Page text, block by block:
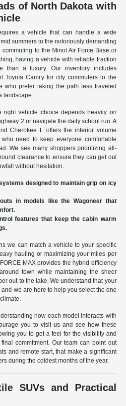
of North Dakota with
a vehicle that can handle a wide
summers to the notoriously demanding
to the Minot Air Force Base or
having a vehicle with reliable traction
than a luxury. Our inventory includes
Toyota Camry for city commuters to the
who prefer taking the path less traveled
landscape.
right vehicle choice depends heavily on
2 or navigate the daily school run. A
Cherokee L offers the interior volume
need to keep everyone comfortable
We see many shoppers prioritizing all-
clearance to ensure they can get out
without hesitation.
designed to maintain grip on icy
in models like the Wagoneer that
features that keep the cabin warm
we can match a vehicle to your specific
hauling or maximizing your miles per
MAX provides the hybrid efficiency
town while maintaining the sheer
out to the lake. We understand that your
we are here to help you select the one
how each model interacts with
you to visit us and see how these
you to get a feel for the visibility and
commitment. Our team can point out
and remote start, that make a significant
during the coldest months of the year.
SUVs and Practical